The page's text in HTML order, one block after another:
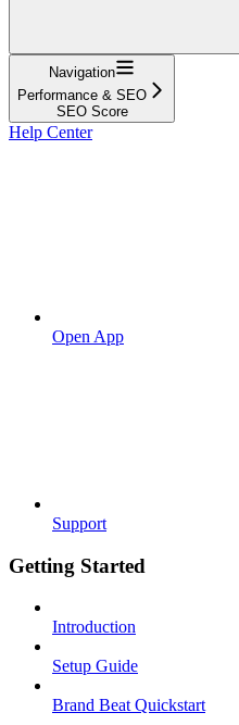
Navigation
Performance & SEO
SEO Score
Help Center
Open App
Support
Getting Started
Introduction
Setup Guide
Brand Beat Quickstart